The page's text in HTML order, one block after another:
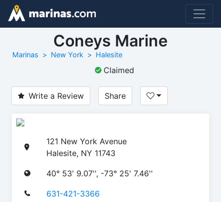
Coneys Marine
Marinas New York Halesite
Claimed
Write a Review Share
121 New York Avenue
Halesite, NY 11743
40° 53' 9.07'', -73° 25' 7.46''
631-421-3366